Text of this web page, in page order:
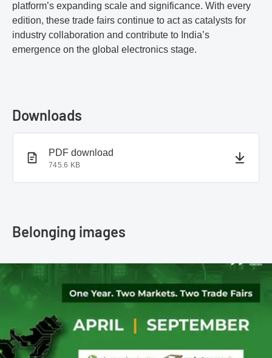
platform’s expanding scale and significance. With every
edition, these trade fairs continue to act as catalysts for
industry collaboration and contribute to India’s
emergence on the global electronics stage.
Downloads
PDF document
PDF download
745.6 KB
Belonging images